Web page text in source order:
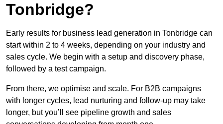
Tonbridge?
Early results for business lead generation in Tonbridge can
start within 2 to 4 weeks, depending on your industry and
sales cycle. We begin with a setup and discovery phase,
followed by a test campaign.
From there, we optimise and scale. For B2B campaigns
with longer cycles, lead nurturing and follow-up may take
longer, but you’ll see pipeline growth and sales